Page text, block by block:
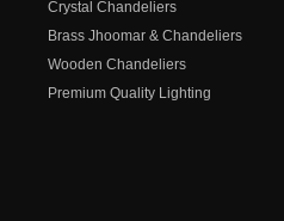
Crystal Chandeliers
Brass Jhoomar & Chandeliers
Wooden Chandeliers
Premium Quality Lighting